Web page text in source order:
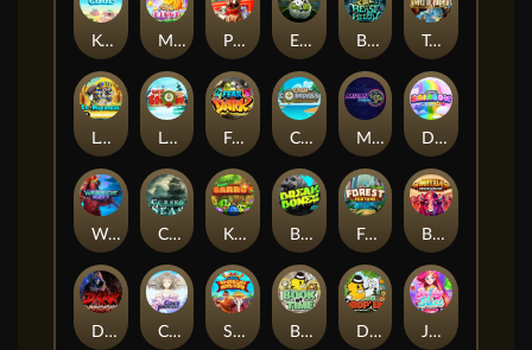
Keep 'em Cool Magic Piggy Pug Life Eye of the Panda Beast Below Temple of Torment
Le Pharaoh Let It Snow Fear the Dark Cash Compass Miami Multiplier Double Rainbow
Warrior Ways Cursed Seas King Carrot Break Bones Forest Fortune Buffalo Stack'n'Sync
Dark Summoning Cloud Princess Shaolin Master Book of Time Drop'em Jelly Slice